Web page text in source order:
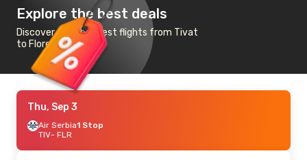
Explore the best deals
Discover the cheapest flights from Tivat
to Florence
Thu, Sep 3
Air Serbia1 Stop
TIV- FLR